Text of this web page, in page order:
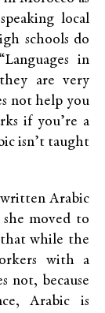
local
schools do
in
are very
not help you
if you’re a
isn’t taught
written Arabic
moved to
while the
with a
not, because
Arabic is